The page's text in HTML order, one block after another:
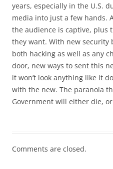
years, especially in the U.S.
media into just a few hands.
the audience is captive, plus
they want. With new security
both hacking as well as any
door, new ways to sent this
it won’t look anything like it
with the new. The paranoia
Government will either die,
Comments are closed.